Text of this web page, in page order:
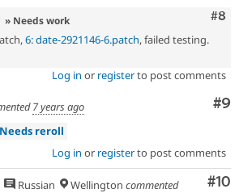
#8
» Needs work
6: date-2921146-6.patch, failed testing.
Log in or registerto post comments
#9
7 years ago
Needs reroll
Log in or registerto post comments
#10
Russian Wellington commented